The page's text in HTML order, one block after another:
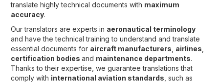
translate highly technical documents with maximum
accuracy.
Our translators are experts in aeronautical terminology
and have the technical training to understand and translate
essential documents for aircraft manufacturers airlines
certification bodiesand maintenance departments.
Thanks to their expertise, we guarantee translations that
comply with international aviation standards , such as